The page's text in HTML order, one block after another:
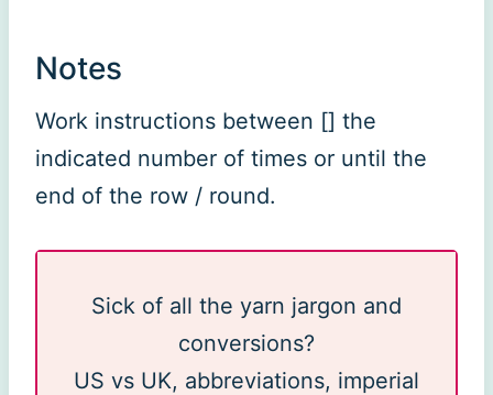
Notes
Work instructions between [] the
indicated number of times or until the
end of the row / round.
Sick of all the yarn jargon and
conversions?
US vs UK, abbreviations, imperial